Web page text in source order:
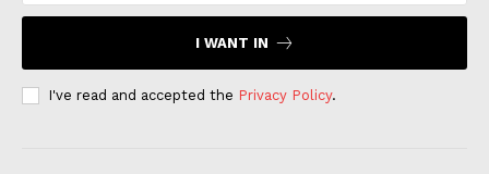
I WANT IN
I've read and accepted the Privacy Policy.